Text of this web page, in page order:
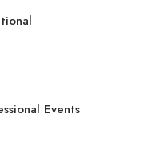
Events